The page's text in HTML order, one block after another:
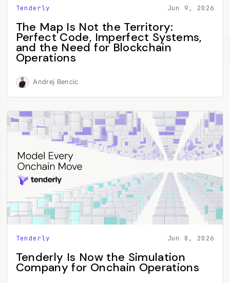
Tenderly Jun 9, 2026
The Map Is Not the Territory:
Perfect Code, Imperfect Systems,
and the Need for Blockchain
Operations
Andrej Bencic
Tenderly Jun 8, 2026
Tenderly Is Now the Simulation
Company for Onchain Operations